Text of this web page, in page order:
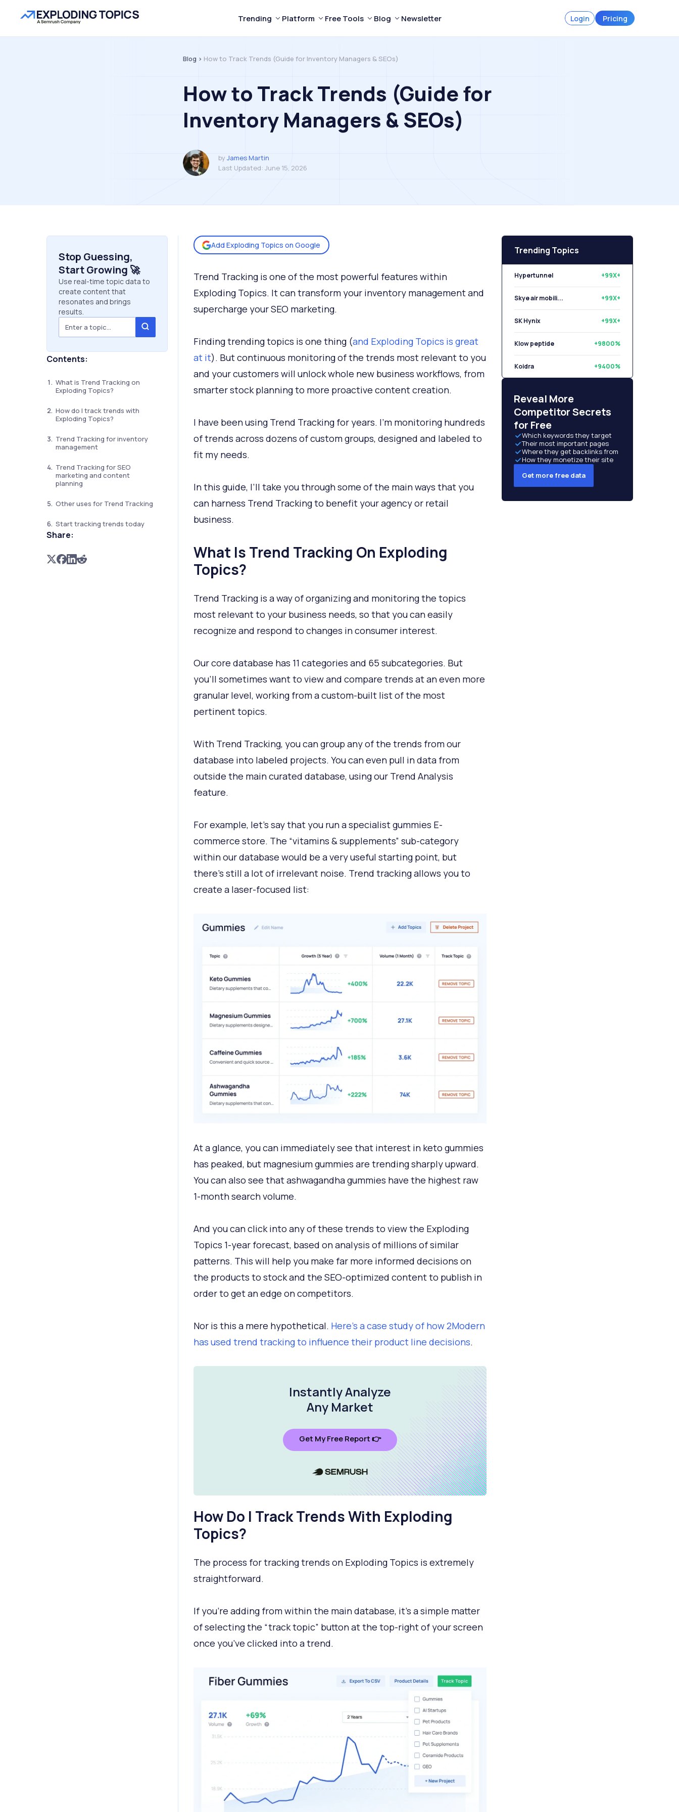
Trending Platform Free Tools Blog Newsletter Login Pricing
Blog > How to Track Trends (Guide for Inventory Managers & SEOs)
How to Track Trends (Guide for
Inventory Managers & SEOs)
by James Martin
Last Updated: June 15, 2026
Stop Guessing,
Start Growing 🚀
Use real-time topic data to
create content that
resonates and brings
results.
Contents:
What is Trend Tracking on
Exploding Topics?
How do I track trends with
Exploding Topics?
Trend Tracking for inventory
management
Trend Tracking for SEO
marketing and content
planning
Other uses for Trend Tracking
Start tracking trends today
Share:
Add Exploding Topics on Google
Trend Tracking is one of the most powerful features within
Exploding Topics. It can transform your inventory management and
supercharge your SEO marketing.
Finding trending topics is one thing (and Exploding Topics is great
at it). But continuous monitoring of the trends most relevant to you
and your customers will unlock whole new business workflows, from
smarter stock planning to more proactive content creation.
I have been using Trend Tracking for years. I’m monitoring hundreds
of trends across dozens of custom groups, designed and labeled to
fit my needs.
In this guide, I’ll take you through some of the main ways that you
can harness Trend Tracking to benefit your agency or retail
business.
What Is Trend Tracking On Exploding
Topics?
Trend Tracking is a way of organizing and monitoring the topics
most relevant to your business needs, so that you can easily
recognize and respond to changes in consumer interest.
Our core database has 11 categories and 65 subcategories. But
you’ll sometimes want to view and compare trends at an even more
granular level, working from a custom-built list of the most
pertinent topics.
With Trend Tracking, you can group any of the trends from our
database into labeled projects. You can even pull in data from
outside the main curated database, using our Trend Analysis
feature.
For example, let’s say that you run a specialist gummies E-
commerce store. The “vitamins & supplements” sub-category
within our database would be a very useful starting point, but
there’s still a lot of irrelevant noise. Trend tracking allows you to
create a laser-focused list:
At a glance, you can immediately see that interest in keto gummies
has peaked, but magnesium gummies are trending sharply upward.
You can also see that ashwagandha gummies have the highest raw
1-month search volume.
And you can click into any of these trends to view the Exploding
Topics 1-year forecast, based on analysis of millions of similar
patterns. This will help you make far more informed decisions on
the products to stock and the SEO-optimized content to publish in
order to get an edge on competitors.
Nor is this a mere hypothetical. Here's a case study of how 2Modern
has used trend tracking to influence their product line decisions.
Instantly Analyze
Any Market
Get My Free Report 👉
How Do I Track Trends With Exploding
Topics?
The process for tracking trends on Exploding Topics is extremely
straightforward.
If you’re adding from within the main database, it’s a simple matter
of selecting the “track topic” button at the top-right of your screen
once you’ve clicked into a trend.
Trending Topics
Hypertunnel +99X+
Skye air mobili... +99X+
SK Hynix +99X+
Klow peptide +9800%
Koidra +9400%
Reveal More
Competitor Secrets
for Free
Which keywords they target
Their most important pages
Where they get backlinks from
How they monetize their site
Get more free data